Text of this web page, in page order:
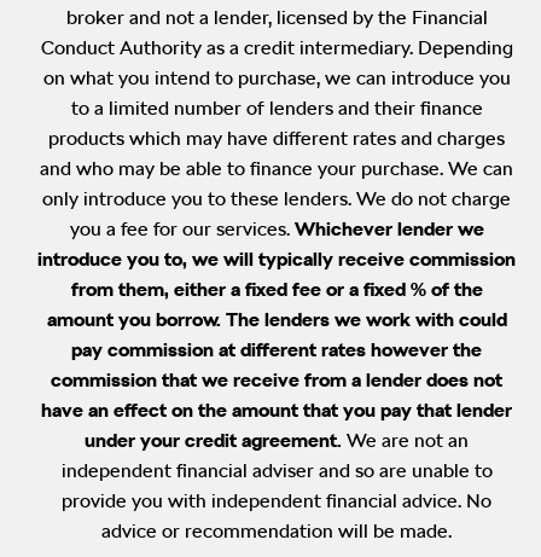
broker and not a lender, licensed by the Financial
Conduct Authority as a credit intermediary. Depending
on what you intend to purchase, we can introduce you
to a limited number of lenders and their finance
products which may have different rates and charges
and who may be able to finance your purchase. We can
only introduce you to these lenders. We do not charge
you a fee for our services. Whichever lender we
introduce you to, we will typically receive commission
from them, either a fixed fee or a fixed % of the
amount you borrow. The lenders we work with could
pay commission at different rates however the
commission that we receive from a lender does not
have an effect on the amount that you pay that lender
under your credit agreement. We are not an
independent financial adviser and so are unable to
provide you with independent financial advice. No
advice or recommendation will be made.